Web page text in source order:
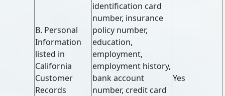
B. Personal
Information
listed in
California
Customer
Records
identification card
number, insurance
policy number,
education,
employment,
employment history,
bank account
number, credit card
Yes